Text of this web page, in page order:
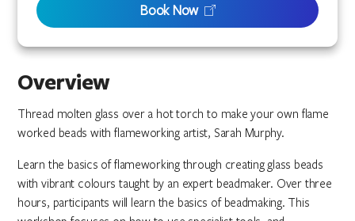
Overview
Thread molten glass over a hot torch to make your own flame
worked beads with flameworking artist, Sarah Murphy.
Learn the basics of flameworking through creating glass beads
with vibrant colours taught by an expert beadmaker. Over three
hours, participants will learn the basics of beadmaking. This
Book Now